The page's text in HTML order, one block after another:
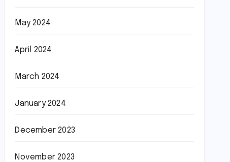
May 2024
April 2024
March 2024
January 2024
December 2023
November 2023